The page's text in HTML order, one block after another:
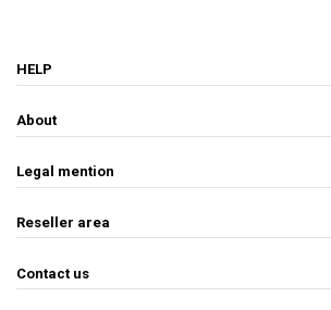
HELP
About
Legal mention
Reseller area
Contact us